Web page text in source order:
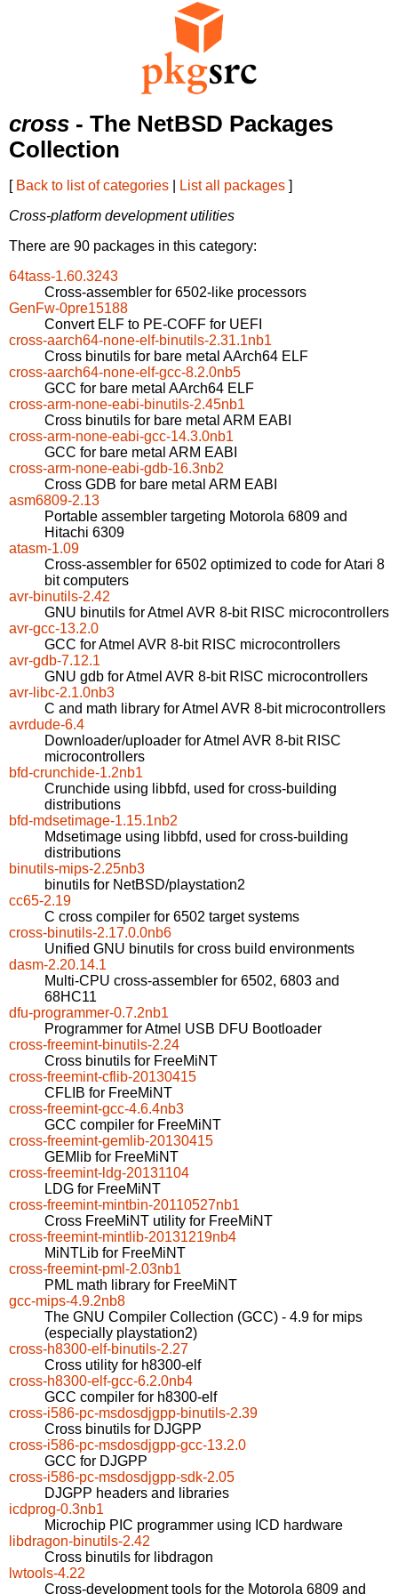
cross - The NetBSD Packages
Collection
[ Back to list of categories List all packages ]
Cross-platform development utilities
There are 90 packages in this category:
64tass-1.60.3243
Cross-assembler for 6502-like processors
GenFw-0pre15188
Convert ELF to PE-COFF for UEFI
cross-aarch64-none-elf-binutils-2.31.1nb1
Cross binutils for bare metal AArch64 ELF
cross-aarch64-none-elf-gcc-8.2.0nb5
GCC for bare metal AArch64 ELF
cross-arm-none-eabi-binutils-2.45nb1
Cross binutils for bare metal ARM EABI
cross-arm-none-eabi-gcc-14.3.0nb1
GCC for bare metal ARM EABI
cross-arm-none-eabi-gdb-16.3nb2
Cross GDB for bare metal ARM EABI
asm6809-2.13
Portable assembler targeting Motorola 6809 and
Hitachi 6309
atasm-1.09
Cross-assembler for 6502 optimized to code for Atari 8
bit computers
avr-binutils-2.42
GNU binutils for Atmel AVR 8-bit RISC microcontrollers
avr-gcc-13.2.0
GCC for Atmel AVR 8-bit RISC microcontrollers
avr-gdb-7.12.1
GNU gdb for Atmel AVR 8-bit RISC microcontrollers
avr-libc-2.1.0nb3
C and math library for Atmel AVR 8-bit microcontrollers
avrdude-6.4
Downloader/uploader for Atmel AVR 8-bit RISC
microcontrollers
bfd-crunchide-1.2nb1
Crunchide using libbfd, used for cross-building
distributions
bfd-mdsetimage-1.15.1nb2
Mdsetimage using libbfd, used for cross-building
distributions
binutils-mips-2.25nb3
binutils for NetBSD/playstation2
cc65-2.19
C cross compiler for 6502 target systems
cross-binutils-2.17.0.0nb6
Unified GNU binutils for cross build environments
dasm-2.20.14.1
Multi-CPU cross-assembler for 6502, 6803 and
68HC11
dfu-programmer-0.7.2nb1
Programmer for Atmel USB DFU Bootloader
cross-freemint-binutils-2.24
Cross binutils for FreeMiNT
cross-freemint-cflib-20130415
CFLIB for FreeMiNT
cross-freemint-gcc-4.6.4nb3
GCC compiler for FreeMiNT
cross-freemint-gemlib-20130415
GEMlib for FreeMiNT
cross-freemint-ldg-20131104
LDG for FreeMiNT
cross-freemint-mintbin-20110527nb1
Cross FreeMiNT utility for FreeMiNT
cross-freemint-mintlib-20131219nb4
MiNTLib for FreeMiNT
cross-freemint-pml-2.03nb1
PML math library for FreeMiNT
gcc-mips-4.9.2nb8
The GNU Compiler Collection (GCC) - 4.9 for mips
(especially playstation2)
cross-h8300-elf-binutils-2.27
Cross utility for h8300-elf
cross-h8300-elf-gcc-6.2.0nb4
GCC compiler for h8300-elf
cross-i586-pc-msdosdjgpp-binutils-2.39
Cross binutils for DJGPP
cross-i586-pc-msdosdjgpp-gcc-13.2.0
GCC for DJGPP
cross-i586-pc-msdosdjgpp-sdk-2.05
DJGPP headers and libraries
icdprog-0.3nb1
Microchip PIC programmer using ICD hardware
libdragon-binutils-2.42
Cross binutils for libdragon
lwtools-4.22
Cross-development tools for the Motorola 6809 and